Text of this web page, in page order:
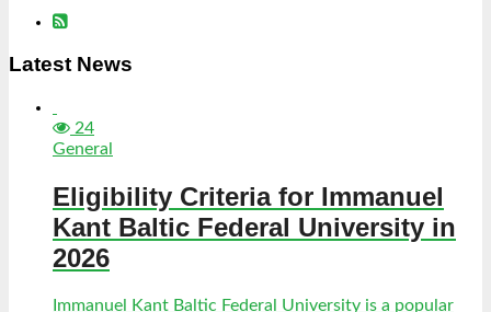
Latest News
24
General
Eligibility Criteria for Immanuel
Kant Baltic Federal University in
2026
Immanuel Kant Baltic Federal University is a popular